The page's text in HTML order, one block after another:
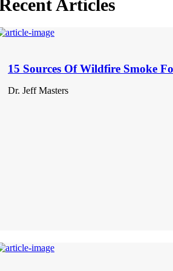
Articles
15 Sources Of Wildfire Smoke
Dr. Jeff Masters